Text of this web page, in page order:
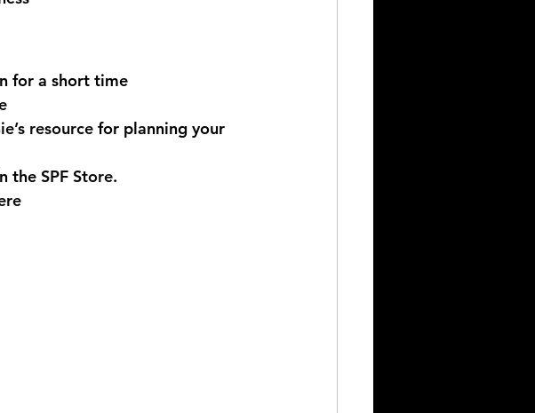
for a short time
resource for planning your
the SPF Store.